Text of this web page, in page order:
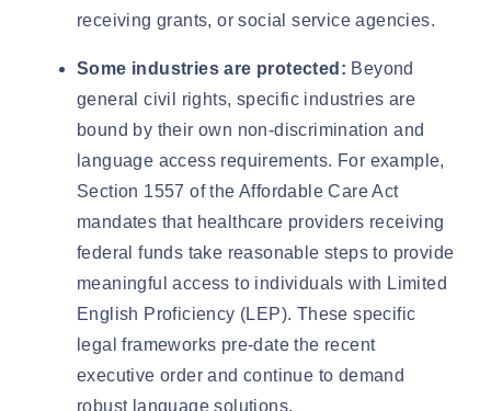
receiving grants, or social service agencies.
Some industries are protected: Beyond
general civil rights, specific industries are
bound by their own non-discrimination and
language access requirements. For example,
Section 1557 of the Affordable Care Act
mandates that healthcare providers receiving
federal funds take reasonable steps to provide
meaningful access to individuals with Limited
English Proficiency (LEP). These specific
legal frameworks pre-date the recent
executive order and continue to demand
robust language solutions.